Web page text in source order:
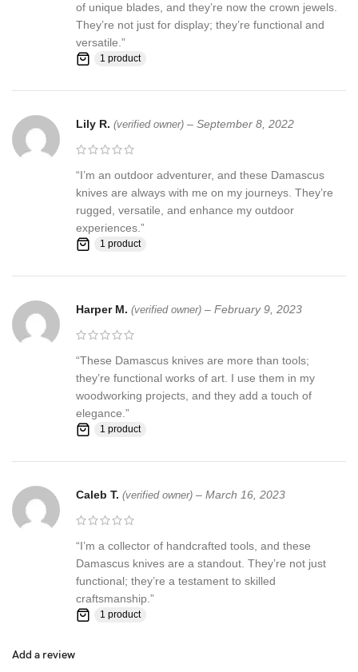
of unique blades, and they’re now the crown jewels.
They’re not just for display; they’re functional and
versatile.”
1 product
Lily R. (verified owner) – September 8, 2022
“I’m an outdoor adventurer, and these Damascus
knives are always with me on my journeys. They’re
rugged, versatile, and enhance my outdoor
experiences.”
1 product
Harper M. (verified owner) – February 9, 2023
“These Damascus knives are more than tools;
they’re functional works of art. I use them in my
woodworking projects, and they add a touch of
elegance.”
1 product
Caleb T. (verified owner) – March 16, 2023
“I’m a collector of handcrafted tools, and these
Damascus knives are a standout. They’re not just
functional; they’re a testament to skilled
craftsmanship.”
1 product
Add a review